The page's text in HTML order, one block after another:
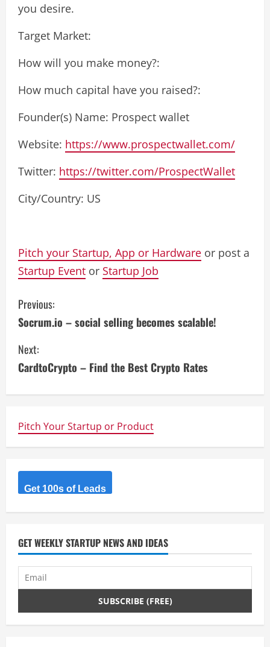
you desire.
Target Market:
How will you make money?:
How much capital have you raised?:
Founder(s) Name: Prospect wallet
Website: https://www.prospectwallet.com/
Twitter: https://twitter.com/ProspectWallet
City/Country: US
Pitch your Startup, App or Hardware or post a
Startup Event or Startup Job
C
o
n
n
e
R
e
a
d
i
Previous:
Socrum.io – social selling becomes scalable!
Next:
CardtoCrypto – Find the Best Crypto Rates
Pitch Your Startup or Product
Get 100s of Leads
GET WEEKLY STARTUP NEWS AND IDEAS